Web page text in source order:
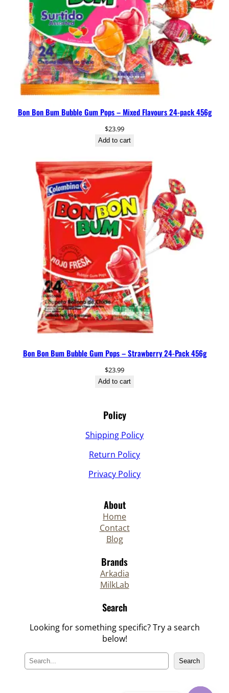
Bon Bon Bum Bubble Gum Pops – Mixed Flavours 24-pack 456g
$23.99
Add to cart
Bon Bon Bum Bubble Gum Pops – Strawberry 24-Pack 456g
$23.99
Add to cart
Policy
Shipping Policy
Return Policy
Privacy Policy
About
Home
Contact
Blog
Brands
Arkadia
MilkLab
Search
Looking for something specific? Try a search
below!
e
Search